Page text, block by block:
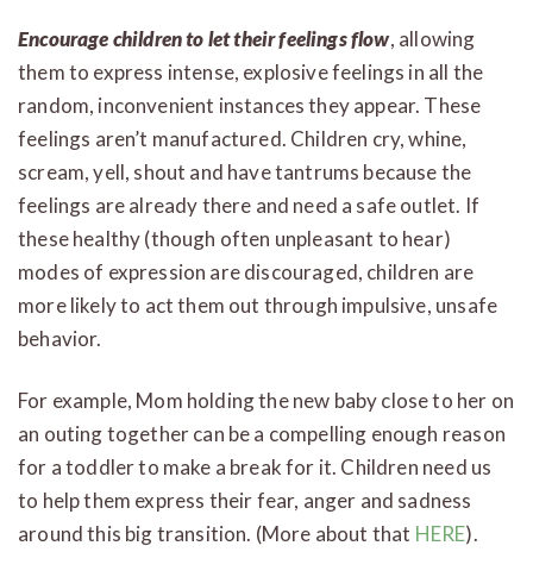
Encourage children to let their feelings flow, allowing
them to express intense, explosive feelings in all the
random, inconvenient instances they appear. These
feelings aren’t manufactured. Children cry, whine,
scream, yell, shout and have tantrums because the
feelings are already there and need a safe outlet. If
these healthy (though often unpleasant to hear)
modes of expression are discouraged, children are
more likely to act them out through impulsive, unsafe
behavior.
For example, Mom holding the new baby close to her on
an outing together can be a compelling enough reason
for a toddler to make a break for it. Children need us
to help them express their fear, anger and sadness
around this big transition. (More about that HERE).